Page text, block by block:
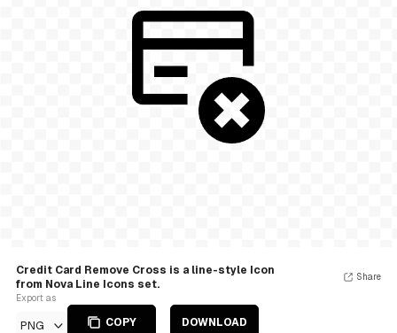
Credit Card Remove Cross is a line-style Icon
from Nova Line Icons set.
Export as
PNG COPY DOWNLOAD
Share